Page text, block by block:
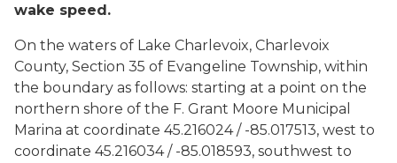
wake speed.
On the waters of Lake Charlevoix, Charlevoix
County, Section 35 of Evangeline Township, within
the boundary as follows: starting at a point on the
northern shore of the F. Grant Moore Municipal
Marina at coordinate 45.216024 / -85.017513, west to
coordinate 45.216034 / -85.018593, southwest to